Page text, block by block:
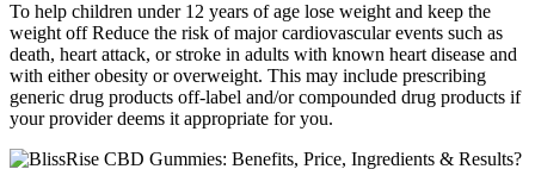
To help children under 12 years of age lose weight and keep the
weight off Reduce the risk of major cardiovascular events such as
death, heart attack, or stroke in adults with known heart disease and
with either obesity or overweight. This may include prescribing
generic drug products off-label and/or compounded drug products if
your provider deems it appropriate for you.